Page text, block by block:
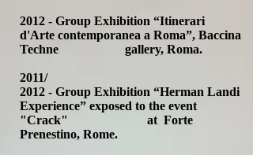
2012 - Group Exhibition “Itinerari
d'Arte contemporanea a Roma”, Baccina
Techne gallery, Roma.
2011/
2012 - Group Exhibition “Herman Landi
Experience” exposed to the event
"Crack" at Forte
Prenestino, Rome.